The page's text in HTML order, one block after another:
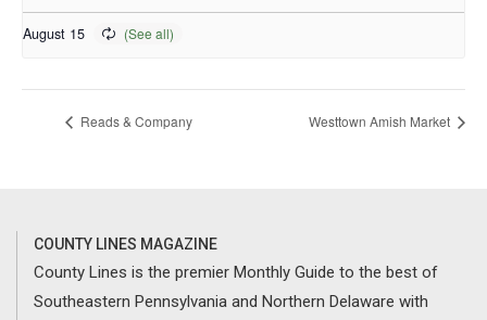
August 15
Reads & Company Westtown Amish Market
COUNTY LINES MAGAZINE
County Lines is the premier Monthly Guide to the best of
Southeastern Pennsylvania and Northern Delaware with